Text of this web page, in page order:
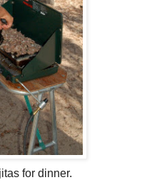
for dinner.